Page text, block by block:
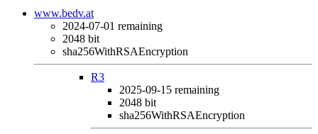
www.bedv.at
2024-07-01 remaining
2048 bit
sha256WithRSAEncryption
R3
2025-09-15 remaining
2048 bit
sha256WithRSAEncryption